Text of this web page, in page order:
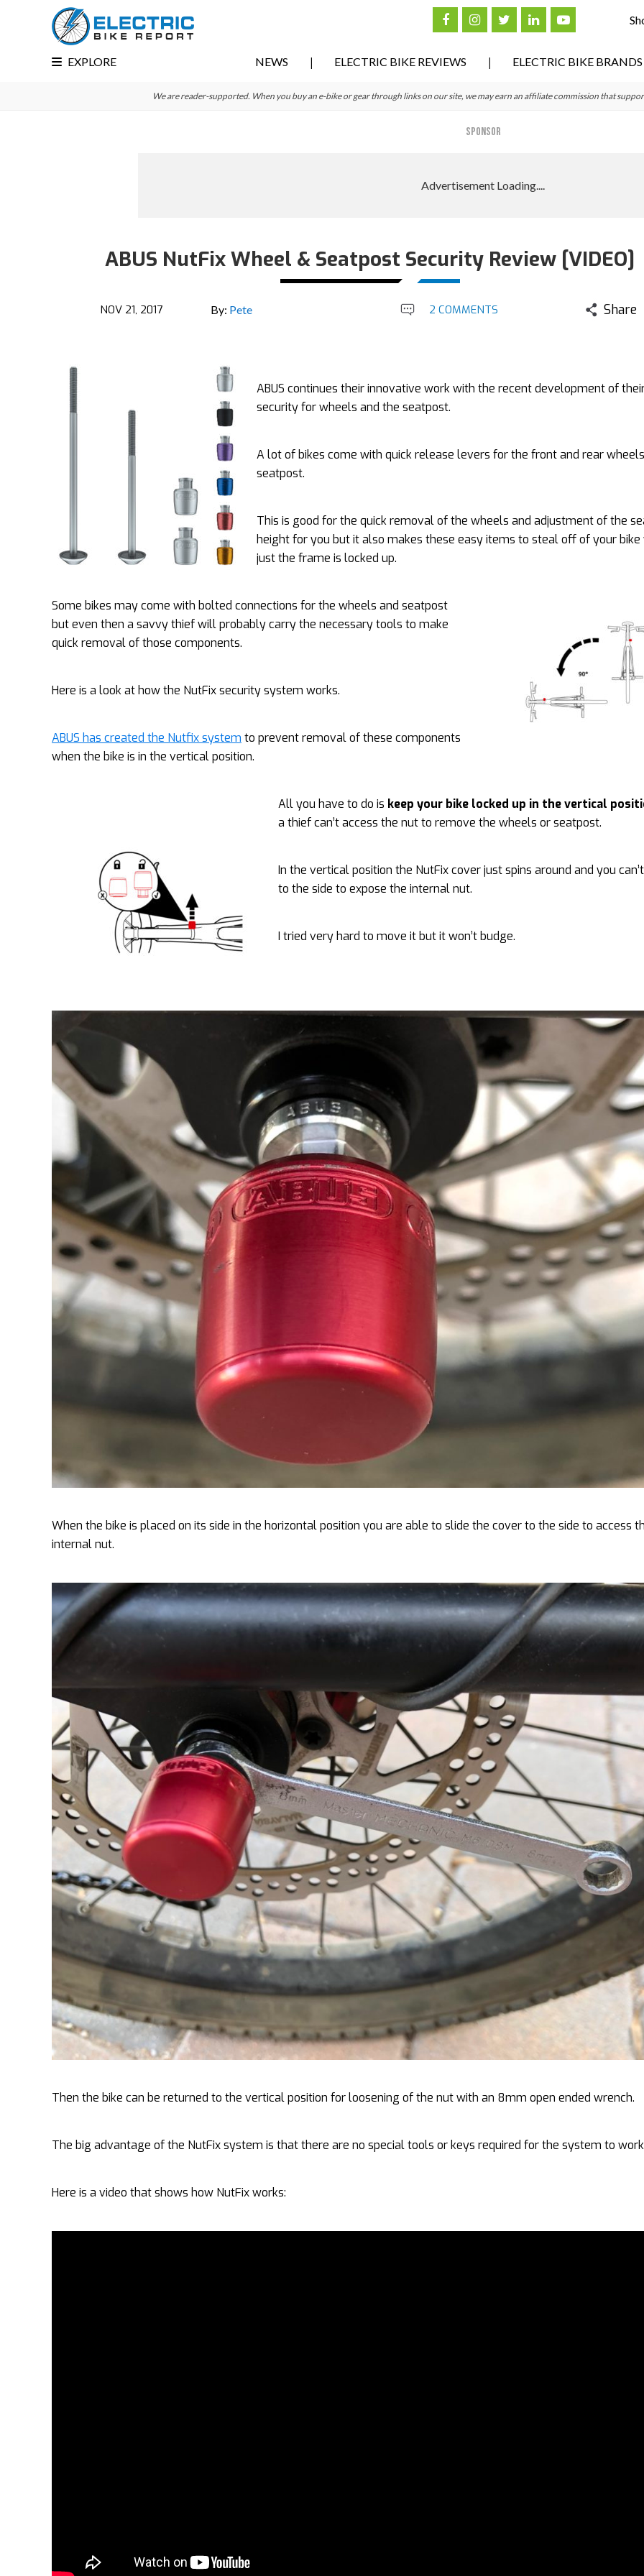
EXPLORE NEWS ELECTRIC BIKE REVIEWS ELECTRIC BIKE BRANDS
We are reader-supported. When you buy an e-bike or gear through links on our site, we may earn an affiliate commission that
SPONSOR
ABUS NutFix Wheel & Seatpost Security Review [VIDEO]
NOV 21, 2017 By: Pete 2 COMMENTS Share
ABUS continues their innovative work with the recent development of
security for wheels and the seatpost.
A lot of bikes come with quick release levers for the front and rear
seatpost.
This is good for the quick removal of the wheels and adjustment of the
height for you but it also makes these easy items to steal off of your bike
just the frame is locked up.
Some bikes may come with bolted connections for the wheels and seatpost
but even then a savvy thief will probably carry the necessary tools to make
quick removal of those components.
Here is a look at how the NutFix security system works.
ABUS has created the Nutfix system to prevent removal of these components
when the bike is in the vertical position.
All you have to do is keep your bike locked up in the vertical
a thief can’t access the nut to remove the wheels or seatpost.
In the vertical position the NutFix cover just spins around and you
to the side to expose the internal nut.
I tried very hard to move it but it won’t budge.
When the bike is placed on its side in the horizontal position you are able to slide the cover to the side to access
internal nut.
Then the bike can be returned to the vertical position for loosening of the nut with an 8mm open ended wrench.
The big advantage of the NutFix system is that there are no special tools or keys required for the system to
Here is a video that shows how NutFix works: